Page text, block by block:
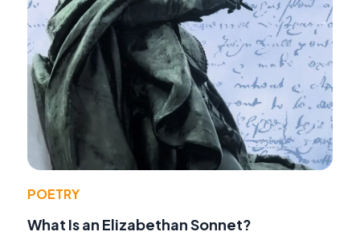
POETRY
What Is an Elizabethan Sonnet?